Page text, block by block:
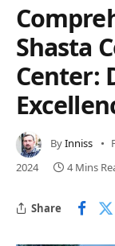
Shasta
Center:
ByInniss
2024
4 Mins
Share